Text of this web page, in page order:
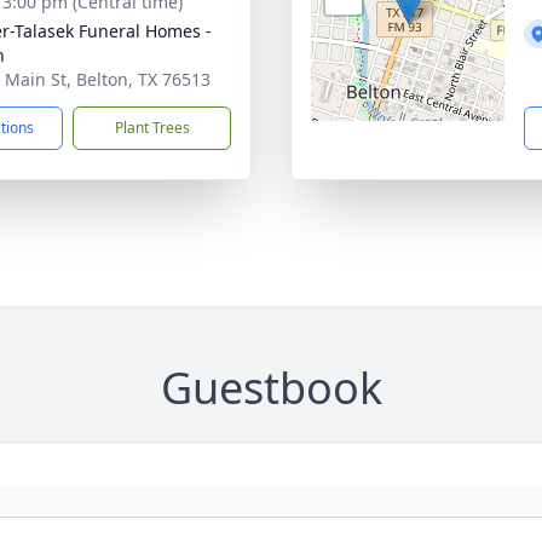
Talasek Funeral Homes -
St, Belton, TX 76513
Plant Trees
Guestbook